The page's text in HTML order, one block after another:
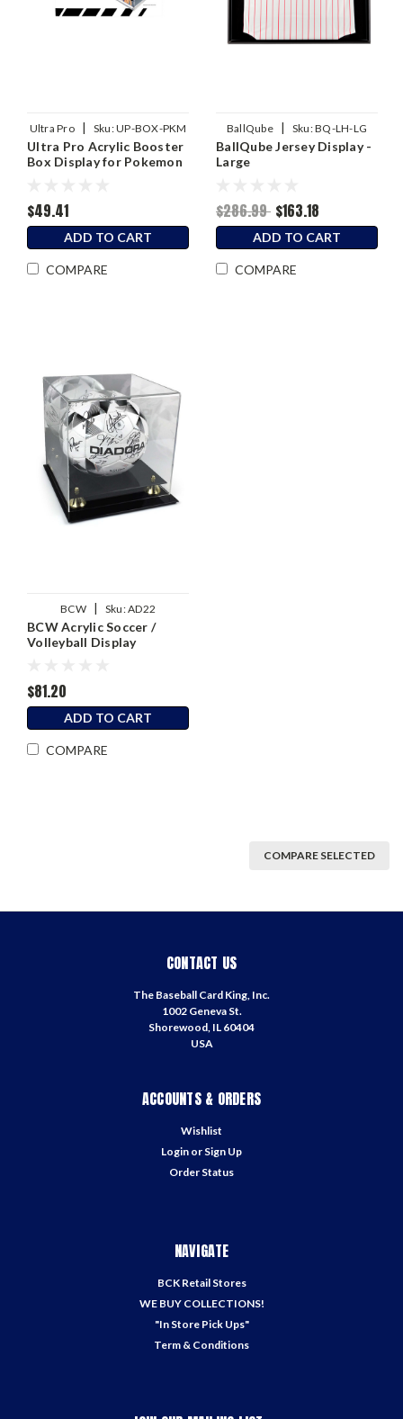
Ultra Pro | Sku:UP-BOX-PKM
Ultra Pro Acrylic Booster
Box Display for Pokemon
$49.41
ADD TO CART
COMPARE
BallQube | Sku:BQ-LH-LG
BallQube Jersey Display -
Large
$286.99 $163.18
ADD TO CART
COMPARE
BCW | Sku:AD22
BCW Acrylic Soccer /
Volleyball Display
$81.20
ADD TO CART
COMPARE
COMPARE SELECTED
CONTACT US
The Baseball Card King, Inc.
1002 Geneva St.
Shorewood, IL 60404
USA
ACCOUNTS & ORDERS
Wishlist
Login or Sign Up
Order Status
NAVIGATE
BCK Retail Stores
WE BUY COLLECTIONS!
"In Store Pick Ups"
Term & Conditions